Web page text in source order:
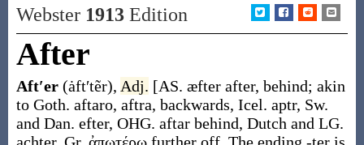
Webster 1913Edition
After
Aft′er (ȧft′tẽr), Adj. [AS. æfter after, behind; akin
to Goth. aftaro, aftra, backwards, Icel. aptr, Sw.
and Dan. efter, OHG. aftar behind, Dutch and LG.